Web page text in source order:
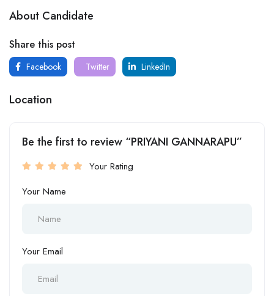
About Candidate
Share this post
Facebook Twitter LinkedIn
Location
Be the first to review “PRIYANI GANNARAPU”
Your Rating
Your Name
Your Email